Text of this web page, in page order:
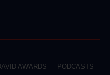
AWARDS
PODCASTS